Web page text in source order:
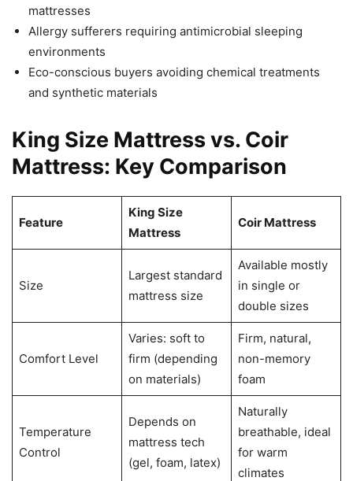
mattresses
Allergy sufferers requiring antimicrobial sleeping
environments
Eco-conscious buyers avoiding chemical treatments
and synthetic materials
King Size Mattress vs. Coir
Mattress: Key Comparison
Feature
King Size
Mattress
Coir Mattress
Size
Largest standard
mattress size
Available mostly
in single or
double sizes
Comfort Level
Varies: soft to
firm (depending
on materials)
Firm, natural,
non-memory
foam
Temperature
Control
Depends on
mattress tech
(gel, foam, latex)
Naturally
breathable, ideal
for warm
climates